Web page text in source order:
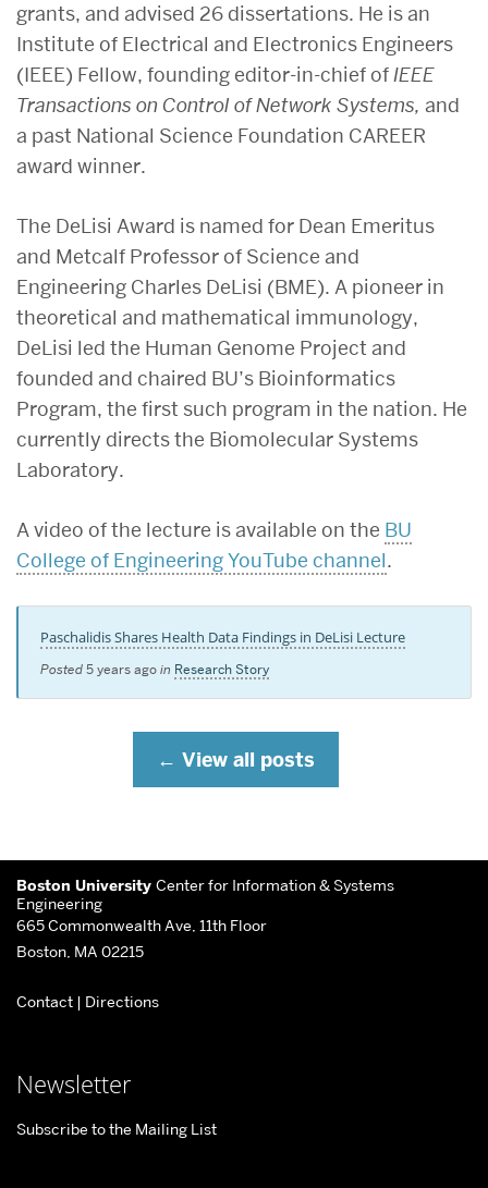
grants, and advised 26 dissertations. He is an
Institute of Electrical and Electronics Engineers
(IEEE) Fellow, founding editor-in-chief ofIEEE
Transactions on Control of Network Systems, and
a past National Science Foundation CAREER
award winner.
The DeLisi Award is named for Dean Emeritus
and Metcalf Professor of Science and
Engineering Charles DeLisi (BME). A pioneer in
theoretical and mathematical immunology,
DeLisi led the Human Genome Project and
founded and chaired BU’s Bioinformatics
Program, the first such program in the nation. He
currently directs the Biomolecular Systems
Laboratory.
A video of the lecture is available on the BU
College of Engineering YouTube channel.
Paschalidis Shares Health Data Findings in DeLisi Lecture
Posted 5 years ago in Research Story
View all posts
More
about
Center
Information
Systems
Engineering
Boston University Center for Information & Systems
Engineering
665 Commonwealth Ave, 11th Floor
Boston, MA 02215
Contact | Directions
Newsletter
Subscribe to the Mailing List